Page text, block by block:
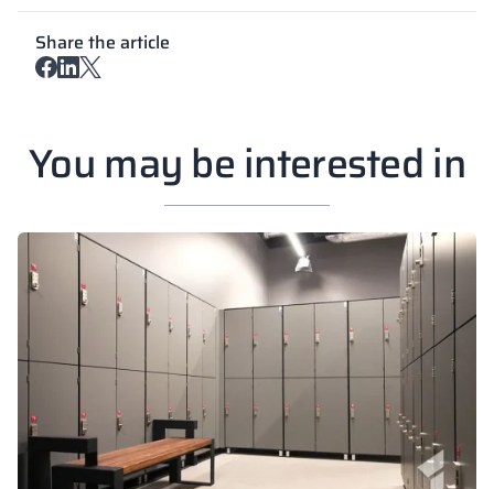
Share the article
You may be interested in